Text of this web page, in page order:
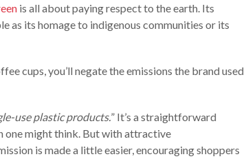
is all about paying respect to the earth. Its
as its homage to indigenous communities or its
cups, you’ll negate the emissions the brand used
use plastic products.” It’s a straightforward
one might think. But with attractive
is made a little easier, encouraging shoppers